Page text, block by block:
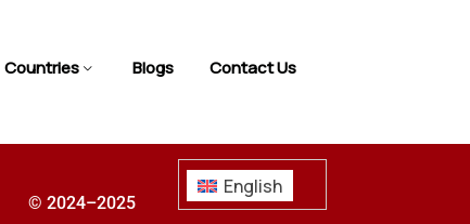
Countries Blogs Contact Us
© 2024–2025
English